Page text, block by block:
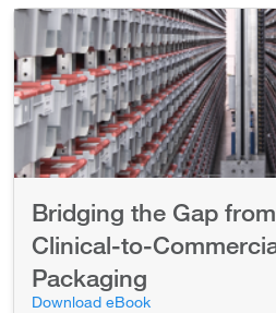
Bridging the Gap from
Clinical-to-
Packaging
Download eBook